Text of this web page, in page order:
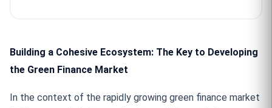
Building a Cohesive Ecosystem: The Key to Developing
the Green Finance Market
In the context of the rapidly growing green finance market